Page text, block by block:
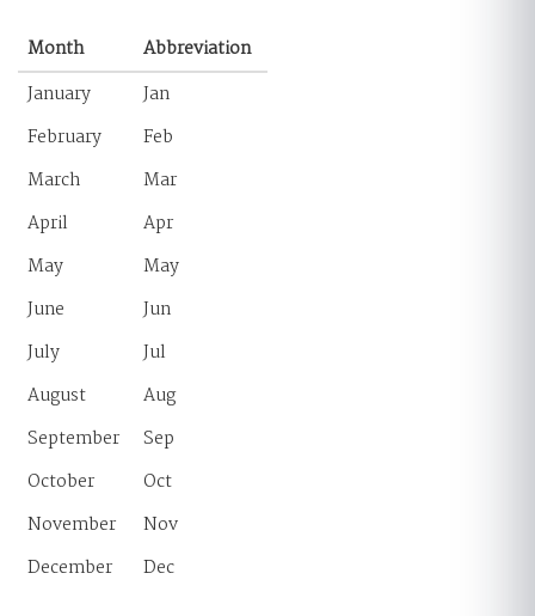
Month
Abbreviation
January
Jan
February
Feb
March
Mar
April
Apr
May
May
June
Jun
July
Jul
August
Aug
September
Sep
October
Oct
November
Nov
December
Dec